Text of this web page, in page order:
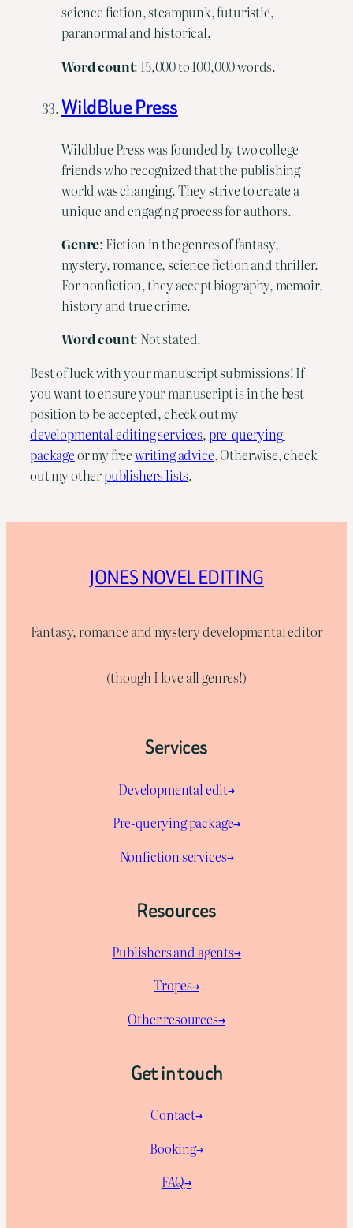
science fiction, steampunk, futuristic,
paranormal and historical.
Wordcount: 15,000 to 100,000 words.
WildBlue Press
Wildblue Press was founded by two college
friends who recognized that the publishing
world was changing. They strive to create a
unique and engaging process for authors.
Genre: Fiction in the genres of fantasy,
mystery, romance, science fiction and thriller.
For nonfiction, they accept biography, memoir,
history and true crime.
Wordcount: Not stated.
Best of luck with your manuscript submissions! If
you want to ensure your manuscript is in the best
position to be accepted, check out my
developmental editing services, pre-querying
package or my free writing advice. Otherwise, check
out my other publishers lists.
JONES NOVEL EDITING
Fantasy, romance and mystery developmental editor
(though I love all genres!)
Services
Developmental edit→
Pre-querying package→
Nonfiction services→
Resources
Publishers and agents→
Tropes→
Other resources→
Get in touch
Contact→
Booking→
FAQ→